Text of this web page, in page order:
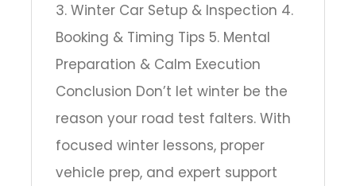
3. Winter Car Setup & Inspection 4.
Booking & Timing Tips 5. Mental
Preparation & Calm Execution
Conclusion Don’t let winter be the
reason your road test falters. With
focused winter lessons, proper
vehicle prep, and expert support